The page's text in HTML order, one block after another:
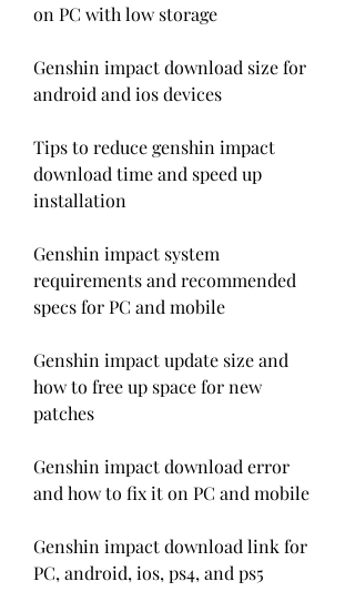
on PC with low storage
Genshin impact download size for
android and ios devices
Tips to reduce genshin impact
download time and speed up
installation
Genshin impact system
requirements and recommended
specs for PC and mobile
Genshin impact update size and
how to free up space for new
patches
Genshin impact download error
and how to fix it on PC and mobile
Genshin impact download link for
PC, android, ios, ps4, and ps5